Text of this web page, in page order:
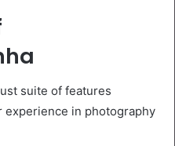
suite of features
experience in photography